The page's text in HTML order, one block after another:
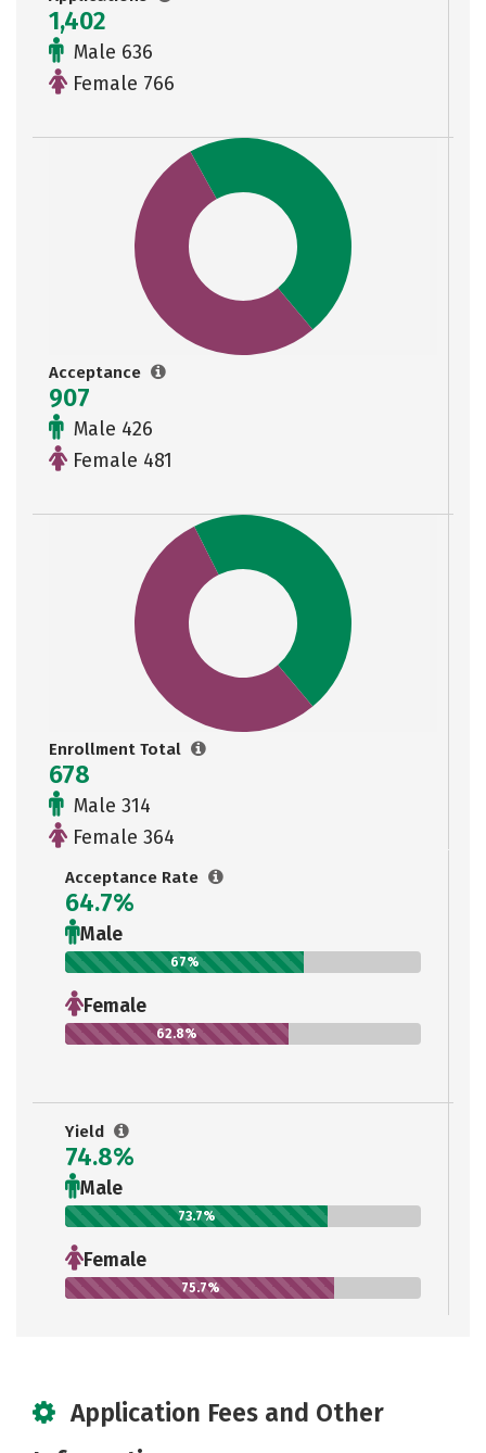
1,402
Male 636
Female 766
Acceptance
907
Male 426
Female 481
Enrollment Total
678
Male 314
Female 364
Acceptance Rate
64.7%
Male
67%
Female
62.8%
Yield
74.8%
Male
73.7%
Female
75.7%
Application Fees and Other